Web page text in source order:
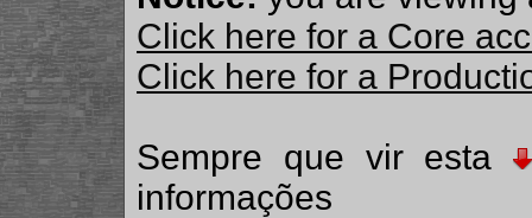
Click here for a Core
Click here for a
Sempre que vir esta
informações